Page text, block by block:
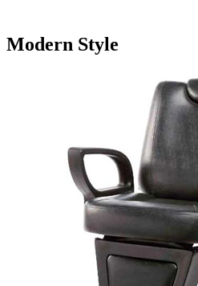
Modern Style